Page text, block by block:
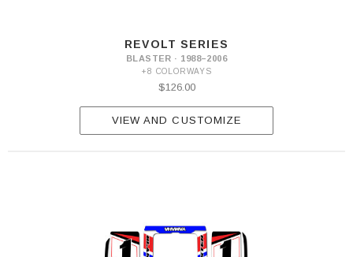
REVOLT SERIES
BLASTER · 1988–2006
+8 COLORWAYS
$126.00
VIEW AND CUSTOMIZE